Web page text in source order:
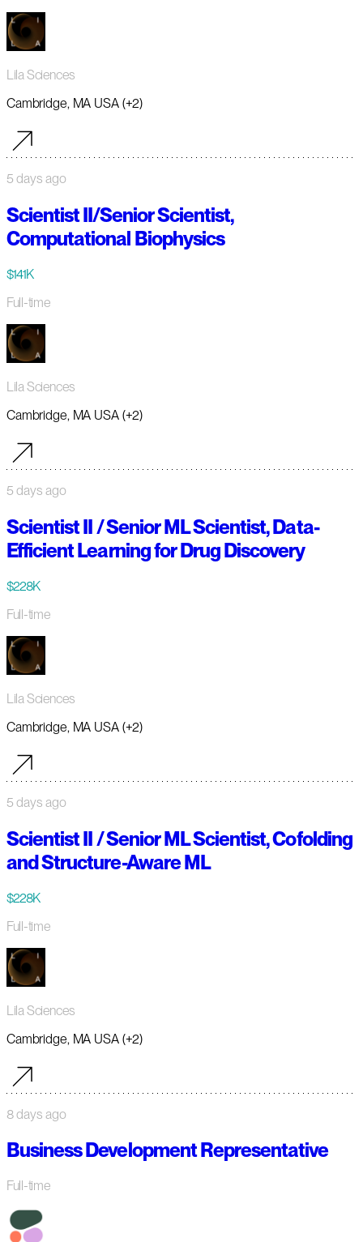
Lila Sciences
Cambridge, MA USA (+2)
5 days ago
Scientist II/Senior Scientist,
Computational Biophysics
$141K
Full-time
Lila Sciences
Cambridge, MA USA (+2)
5 days ago
Scientist II / Senior ML Scientist, Data-
Efficient Learning for Drug Discovery
$228K
Full-time
Lila Sciences
Cambridge, MA USA (+2)
5 days ago
Scientist II / Senior ML Scientist, Cofolding
and Structure-Aware ML
$228K
Full-time
Lila Sciences
Cambridge, MA USA (+2)
8 days ago
Business Development Representative
Full-time